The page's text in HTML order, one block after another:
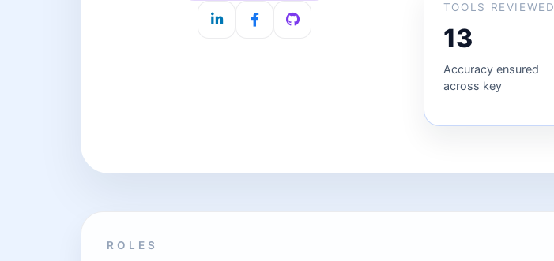
TOOLS REVIEWED
13
Accuracy ensured
across key
ROLES